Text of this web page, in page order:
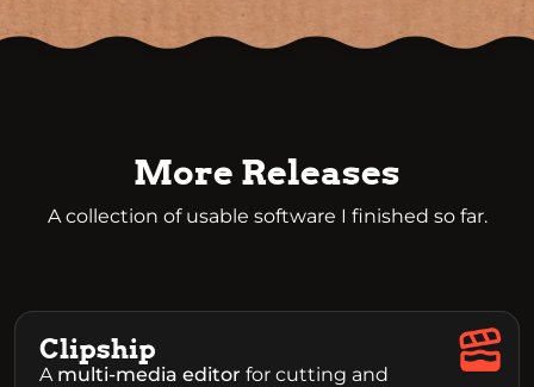
More Releases
A collection of usable software I finished so far.
Clipship
A multi-media editor for cutting and